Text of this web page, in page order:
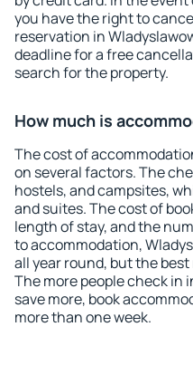
you have the right to
reservation in
deadline for a free
search for the property.
How much is
The cost of
on several factors. The
hostels, and campsites,
and suites. The cost of
length of stay, and the
to accommodation,
all year round, but the
The more people check in
save more, book
more than one week.